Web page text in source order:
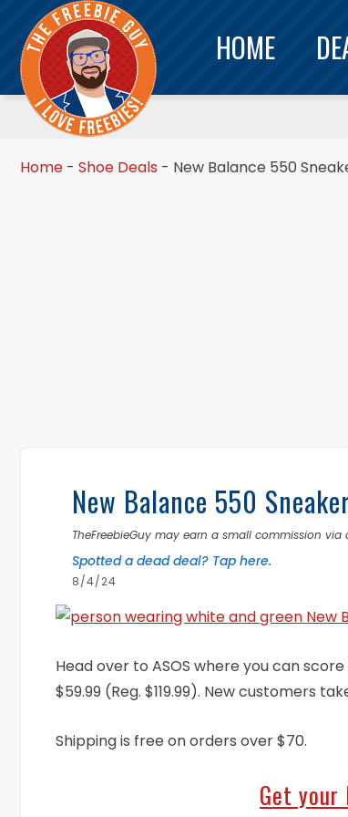
HOME
Home - Shoe Deals - New Balance 550
New Balance 550
TheFreebieGuy may earn a small commission
Spotted a dead deal? Tap here.
8/4/24
Head over to ASOS where you can
$59.99 (Reg. $119.99). New customers
Shipping is free on orders over $70.
Get your